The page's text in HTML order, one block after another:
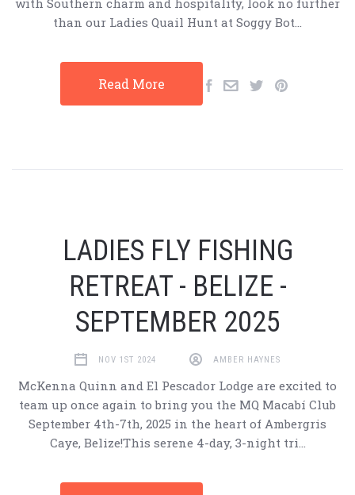
with Southern charm and hospitality, look no further
than our Ladies Quail Hunt at Soggy Bot…
Read More
LADIES FLY FISHING
RETREAT - BELIZE -
SEPTEMBER 2025
NOV 1ST 2024 AMBER HAYNES
McKenna Quinn and El Pescador Lodge are excited to
team up once again to bring you the MQ Macabí Club
September 4th-7th, 2025 in the heart of Ambergris
Caye, Belize!This serene 4-day, 3-night tri…